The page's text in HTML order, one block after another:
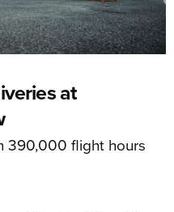
at
390,000 flight hours